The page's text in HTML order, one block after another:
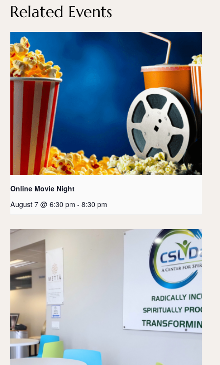
Related Events
Online Movie Night
August 7 @ 6:30 pm - 8:30 pm